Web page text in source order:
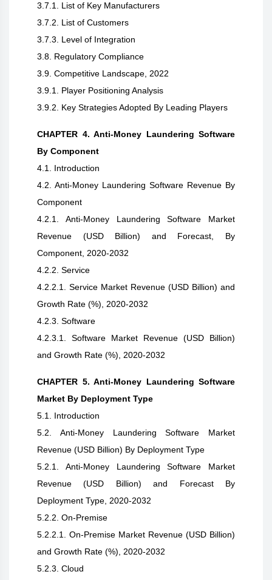
3.7.1. List of Key Manufacturers
3.7.2. List of Customers
3.7.3. Level of Integration
3.8. Regulatory Compliance
3.9. Competitive Landscape, 2022
3.9.1. Player Positioning Analysis
3.9.2. Key Strategies Adopted By Leading Players
CHAPTER 4. Anti-Money Laundering Software
By Component
4.1. Introduction
4.2. Anti-Money Laundering Software Revenue By
Component
4.2.1. Anti-Money Laundering Software Market
Revenue (USD Billion) and Forecast, By
Component, 2020-2032
4.2.2. Service
4.2.2.1. Service Market Revenue (USD Billion) and
Growth Rate (%), 2020-2032
4.2.3. Software
4.2.3.1. Software Market Revenue (USD Billion)
and Growth Rate (%), 2020-2032
CHAPTER 5. Anti-Money Laundering Software
Market By Deployment Type
5.1. Introduction
5.2. Anti-Money Laundering Software Market
Revenue (USD Billion) By Deployment Type
5.2.1. Anti-Money Laundering Software Market
Revenue (USD Billion) and Forecast By
Deployment Type, 2020-2032
5.2.2. On-Premise
5.2.2.1. On-Premise Market Revenue (USD Billion)
and Growth Rate (%), 2020-2032
5.2.3. Cloud